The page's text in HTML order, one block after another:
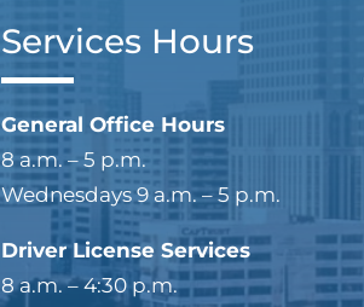
Services Hours
General Office Hours
8 a.m. – 5 p.m.
Wednesdays 9 a.m. – 5 p.m.
Driver License Services
8 a.m. – 4:30 p.m.